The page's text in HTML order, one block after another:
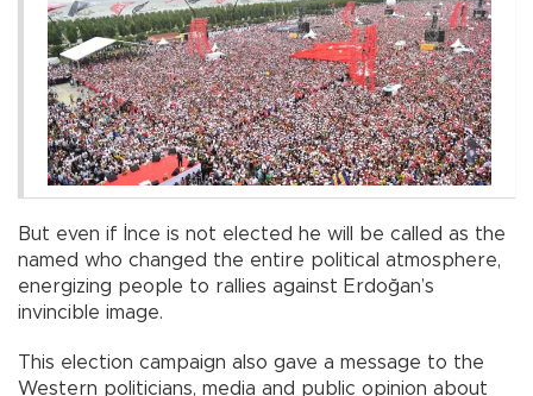
But even if İnce is not elected he will be called as the
named who changed the entire political atmosphere,
energizing people to rallies against Erdoğan’s
invincible image.
This election campaign also gave a message to the
Western politicians, media and public opinion about